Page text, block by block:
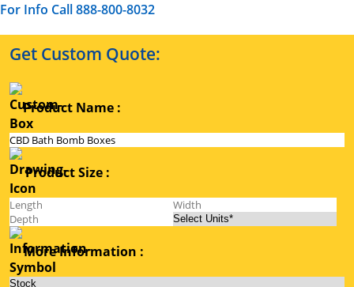
For Info Call 888-800-8032
Get Custom Quote:
Product Name :
Product Size :
More Information :